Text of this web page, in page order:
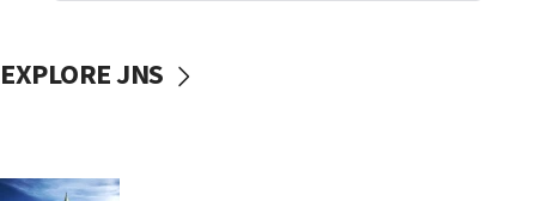
EXPLORE JNS